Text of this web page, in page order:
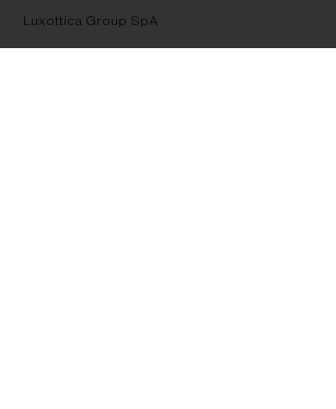
Luxottica Group SpA